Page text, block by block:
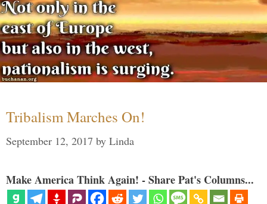
Tribalism Marches On!
September 12, 2017 by Linda
Make America Think Again! - Share Pat's Columns...